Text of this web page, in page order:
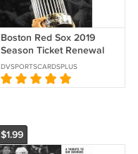
Boston Red Sox 2019
Season Ticket Renewal
Folder !
DVSPORTSCARDSPLUS
$1.99